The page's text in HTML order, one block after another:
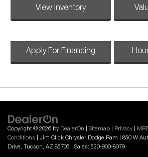
View Inventory
Apply For Financing
Copyright © 2026 by DealerOn Sitemap Privacy
Conditions | Jim Click Chrysler Dodge Ram
850 W
Drive, Tucson, AZ 85705 | Sales: 520-900-8079